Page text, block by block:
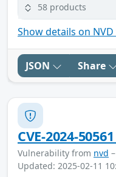
58 products
Show details on
JSON Share
CVE-2024-
Vulnerability from nvd
Updated: 2025-02-11